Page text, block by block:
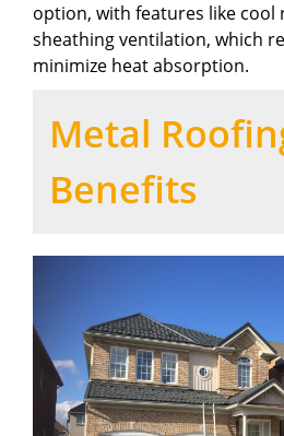
option, with features like cool
sheathing ventilation, which
minimize heat absorption.
Metal
Benefits